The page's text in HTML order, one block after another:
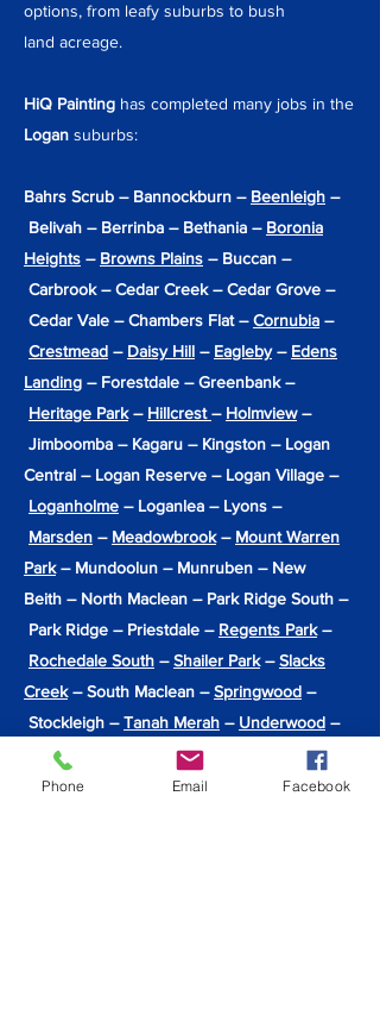
options, from leafy suburbs to bush
land acreage.
HiQ Painting has completed many jobs in the
Logan suburbs:
Bahrs Scrub – Bannockburn – Beenleigh –
Belivah – Berrinba – Bethania – Boronia
Heights – Browns Plains – Buccan –
Carbrook – Cedar Creek – Cedar Grove –
Cedar Vale – Chambers Flat –Cornubia –
Crestmead – Daisy Hill – Eagleby– Edens
Landing – Forestdale – Greenbank –
Heritage Park– Hillcrest– Holmview–
Jimboomba – Kagaru – Kingston – Logan
Central – Logan Reserve – Logan Village –
Loganholme – Loganlea – Lyons –
Marsden – Meadowbrook– Mount Warren
Park– Mundoolun – Munruben – New
Beith – North Maclean – Park Ridge South –
Park Ridge – Priestdale – Regents Park–
Rochedale South –Shailer Park–Slacks
Creek– South Maclean –Springwood –
Stockleigh –Tanah Merah – Underwood –
Undullah – Veresdale Scrub – Veresdale –
Waterford West –
Waterford Windaroo–
Phone Email Facebook